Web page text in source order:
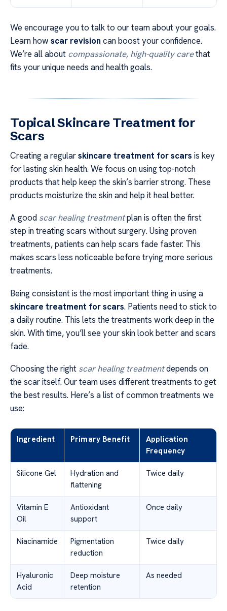
We encourage you to talk to our team about your goals.
Learn how scar revision can boost your confidence.
We’re all about compassionate, high-quality carethat
fits your unique needs and health goals.
Topical Skincare Treatment for
Scars
Creating a regularskincare treatment for scars is key
for lasting skin health. We focus on using top-notch
products that help keep the skin’s barrier strong. These
products moisturize the skin and help it heal better.
A good scar healing treatmentplan is often the first
step in treating scars without surgery. Using proven
treatments, patients can help scars fade faster. This
makes scars less noticeable before trying more serious
treatments.
Being consistent is the most important thing in using a
skincare treatment for scars. Patients need to stick to
a daily routine. This lets the treatments work deep in the
skin. With time, you’ll see your skin look better and scars
fade.
Choosing the right scar healing treatmentdepends on
the scar itself. Our team uses different treatments to get
the best results. Here’s a list of common treatments we
use:
Ingredient Primary Benefit
Application
Frequency
Silicone Gel
Hydration and
flattening
Twice daily
Vitamin E
Oil
Antioxidant
support
Once daily
Niacinamide
Pigmentation
reduction
Twice daily
Hyaluronic
Acid
Deep moisture
retention
As needed